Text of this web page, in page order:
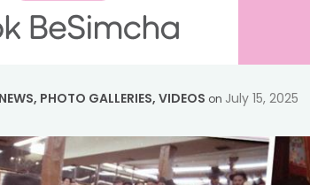
, PHOTO GALLERIES, VIDEOS on July 15, 2025